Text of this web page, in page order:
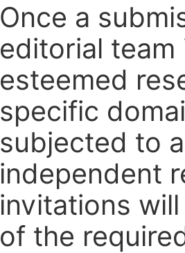
Once a
editorial
esteemed
specific
subjected to
independent
invitations
of the